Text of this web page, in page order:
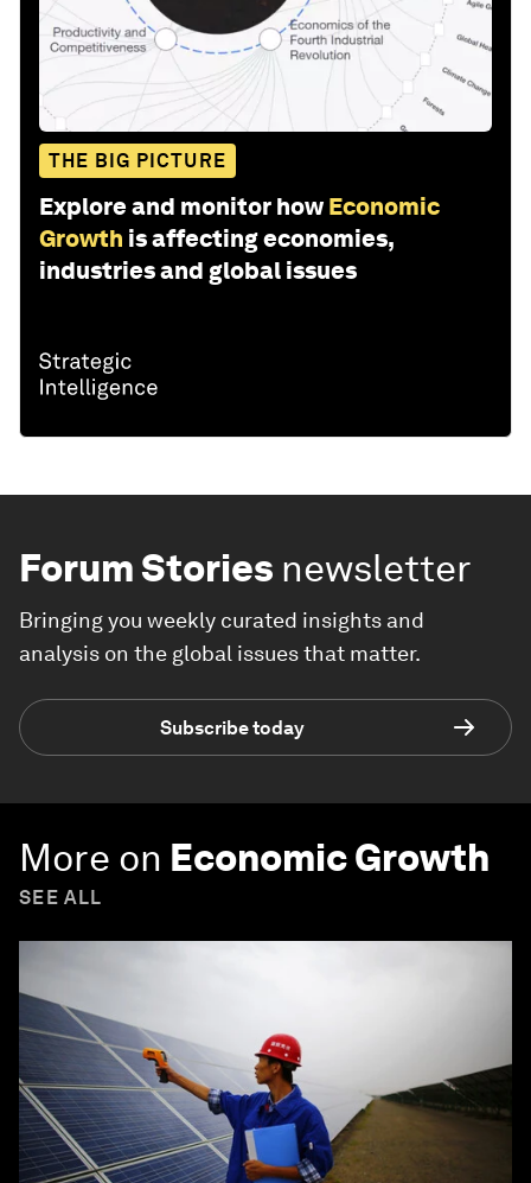
THE BIG PICTURE
Explore and monitor how Economic
Growth is affecting economies,
industries and global issues
Forum Stories newsletter
Bringing you weekly curated insights and
analysis on the global issues that matter.
Subscribe today
More on Economic Growth
SEE ALL